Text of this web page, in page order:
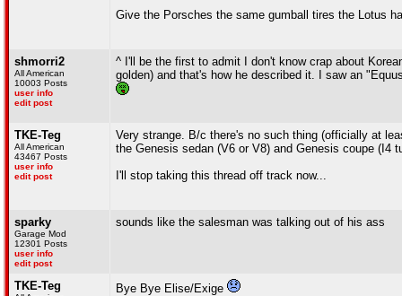
Give the Porsches the same gumball tires the Lotus
shmorri2
All American
10003 Posts
user info
edit post
^ I'll be the first to admit I don't know crap about
golden) and that's how he described it. I saw an
TKE-Teg
All American
43467 Posts
user info
edit post
Very strange. B/c there's no such thing (officially at
the Genesis sedan (V6 or V8) and Genesis coupe (I4
I'll stop taking this thread off track now...
sparky
Garage Mod
12301 Posts
user info
edit post
sounds like the salesman was talking out of his ass
TKE-Teg Bye Bye Elise/Exige